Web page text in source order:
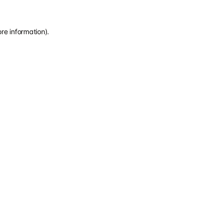
information).